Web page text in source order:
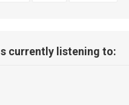
currently listening to: